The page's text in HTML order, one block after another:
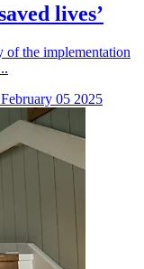
lives’
of the implementation
February 05 2025